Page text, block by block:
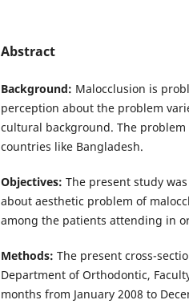
Abstract
Background: Malocclusion is
perception about the problem
cultural background. The
countries like Bangladesh.
Objectives: The present study
about aesthetic problem of
among the patients attending in
Methods: The present cross-
Department of Orthodontic,
months from January 2008 to